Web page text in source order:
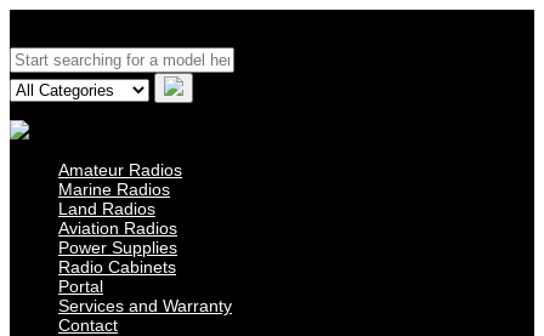
Amateur Radios
Marine Radios
Land Radios
Aviation Radios
Power Supplies
Radio Cabinets
Portal
Services and Warranty
Contact